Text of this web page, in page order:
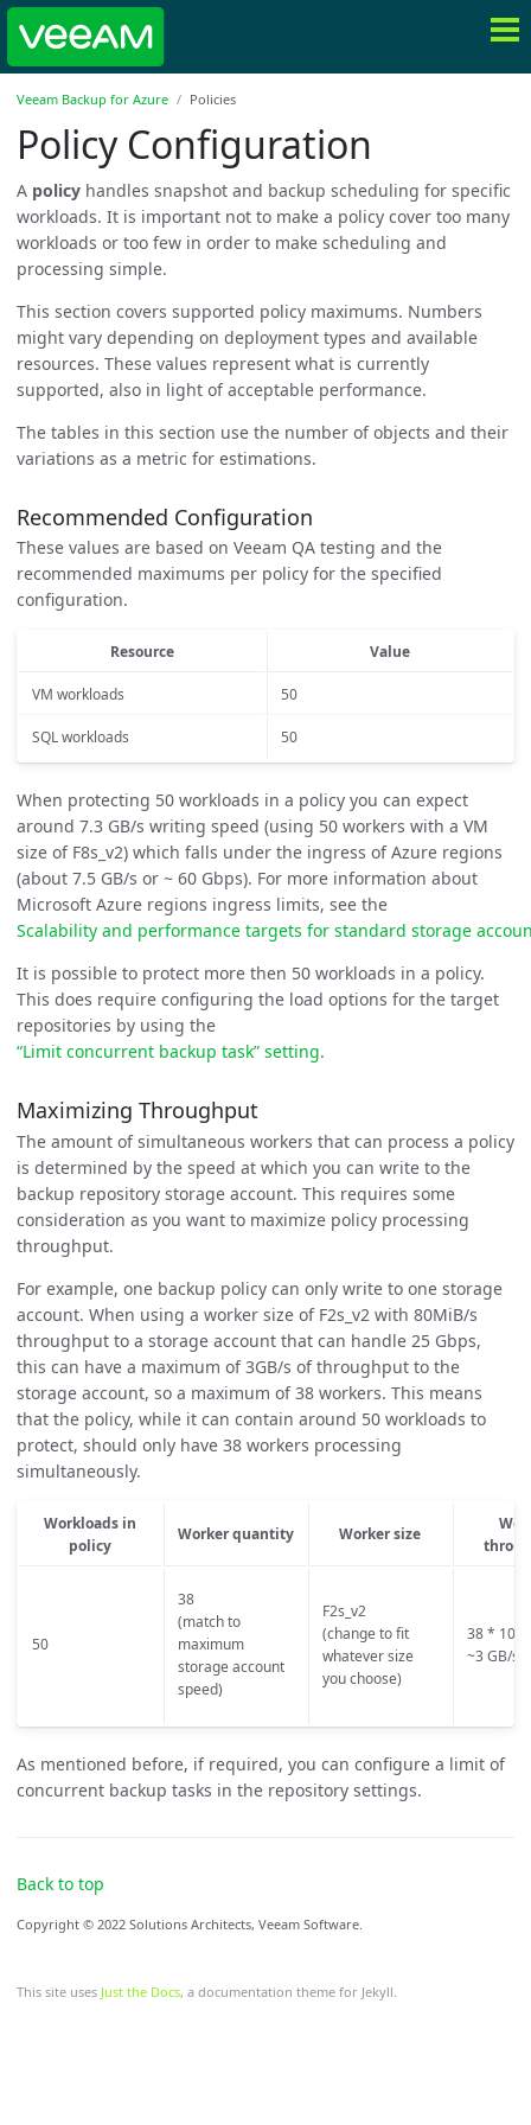
This site uses Just the Docs, a documentation theme for Jekyll.
Veeam Backup for Azure Policies
Policy Configuration
A policy handles snapshot and backup scheduling for specific
workloads. It is important not to make a policy cover too many
workloads or too few in order to make scheduling and
processing simple.
This section covers supported policy maximums. Numbers
might vary depending on deployment types and available
resources. These values represent what is currently
supported, also in light of acceptable performance.
The tables in this section use the number of objects and their
variations as a metric for estimations.
Recommended Configuration
These values are based on Veeam QA testing and the
recommended maximums per policy for the specified
configuration.
Resource Value
VM workloads 50
SQL workloads 50
When protecting 50 workloads in a policy you can expect
around 7.3 GB/s writing speed (using 50 workers with a VM
size of F8s_v2) which falls under the ingress of Azure regions
(about 7.5 GB/s or ~ 60 Gbps). For more information about
Microsoft Azure regions ingress limits, see the
Scalability and performance targets for standard storage
It is possible to protect more then 50 workloads in a policy.
This does require configuring the load options for the target
repositories by using the
“Limit concurrent backup task” setting.
Maximizing Throughput
The amount of simultaneous workers that can process a policy
is determined by the speed at which you can write to the
backup repository storage account. This requires some
consideration as you want to maximize policy processing
throughput.
For example, one backup policy can only write to one storage
account. When using a worker size of F2s_v2 with 80MiB/s
throughput to a storage account that can handle 25 Gbps,
this can have a maximum of 3GB/s of throughput to the
storage account, so a maximum of 38 workers. This means
that the policy, while it can contain around 50 workloads to
protect, should only have 38 workers processing
simultaneously.
Workloads in
policy
Worker quantity Worker size
50
38
(match to
maximum
storage account
speed)
F2s_v2
(change to fit
whatever size
you choose)
38 * 100
~3 GB/s
As mentioned before, if required, you can configure a limit of
concurrent backup tasks in the repository settings.
Back to top
Copyright © 2022 Solutions Architects, Veeam Software.